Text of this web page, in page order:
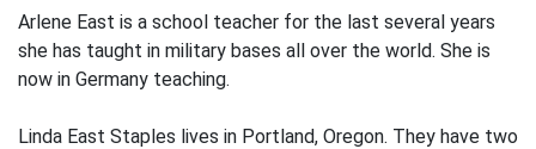
Arlene East is a school teacher for the last several years
she has taught in military bases all over the world. She is
now in Germany teaching.
Linda East Staples lives in Portland, Oregon. They have two